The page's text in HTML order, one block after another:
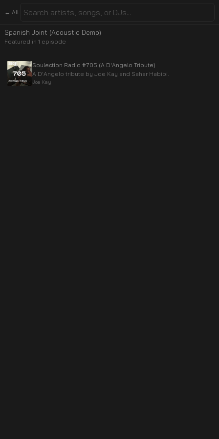
← All
Spanish Joint (Acoustic Demo)
Featured in 1 episode
Soulection Radio #705 (A D'Angelo Tribute)
A D'Angelo tribute by Joe Kay and Sahar Habibi.
Joe Kay